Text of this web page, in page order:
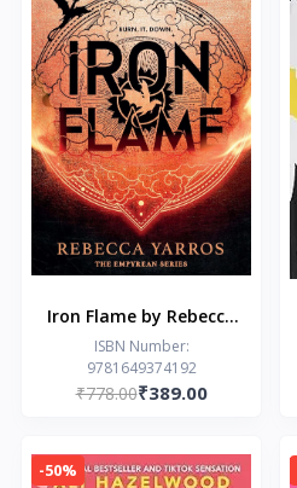
Iron Flame by Rebecca
Yarros
ISBN Number:
9781649374192
₹778.00₹389.00
-50%